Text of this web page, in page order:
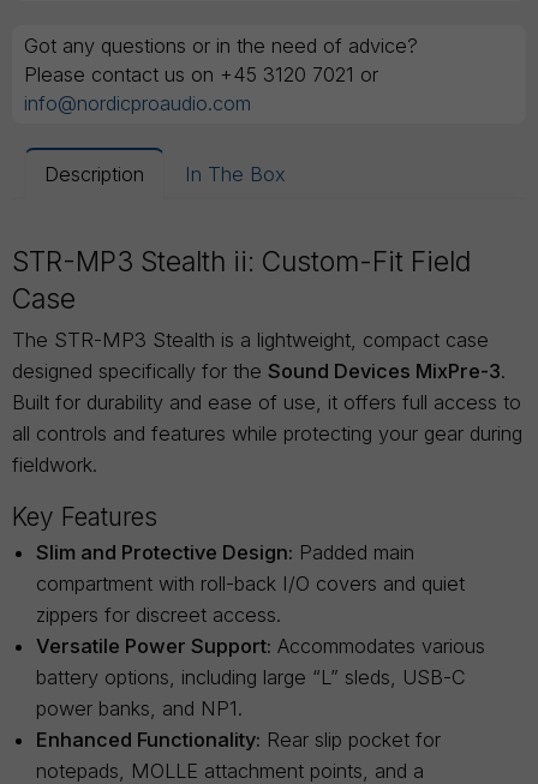
Got any questions or in the need of advice?
Please contact us on +45 3120 7021 or
info@nordicproaudio.com
Description In The Box
STR-MP3 Stealth ii: Custom-Fit Field
Case
The STR-MP3 Stealth is a lightweight, compact case
designed specifically for the Sound Devices MixPre-3.
Built for durability and ease of use, it offers full access to
all controls and features while protecting your gear during
fieldwork.
Key Features
Slim and Protective Design: Padded main
compartment with roll-back I/O covers and quiet
zippers for discreet access.
Versatile Power Support: Accommodates various
battery options, including large “L” sleds, USB-C
power banks, and NP1.
Enhanced Functionality: Rear slip pocket for
notepads, MOLLE attachment points, and a